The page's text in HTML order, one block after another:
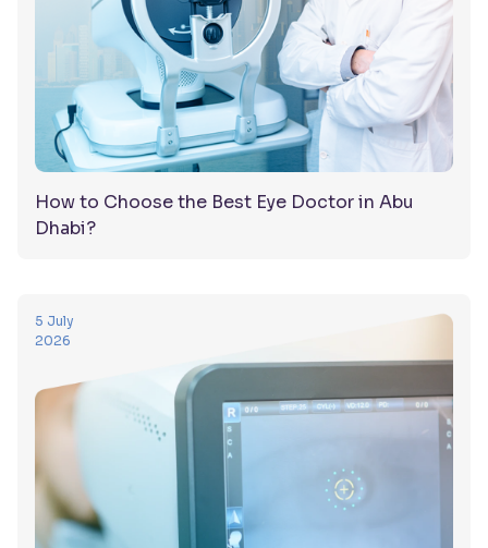
How to Choose the Best Eye Doctor in Abu
Dhabi?
5 July
2026